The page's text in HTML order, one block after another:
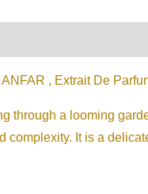
, Extrait De
through a looming
It is a